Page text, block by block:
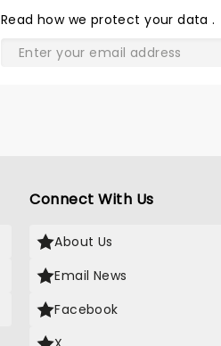
Read how we protect your data.
Connect With Us
About Us
Email News
Facebook